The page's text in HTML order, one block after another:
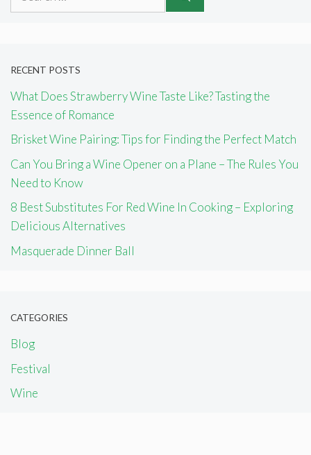
RECENT POSTS
What Does Strawberry Wine Taste Like? Tasting the
Essence of Romance
Brisket Wine Pairing: Tips for Finding the Perfect Match
Can You Bring a Wine Opener on a Plane – The Rules You
Need to Know
8 Best Substitutes For Red Wine In Cooking – Exploring
Delicious Alternatives
Masquerade Dinner Ball
CATEGORIES
Blog
Festival
Wine